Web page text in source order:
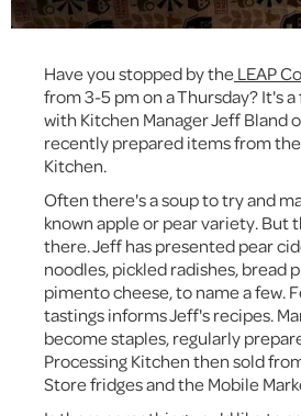
Have you stopped by theLEAP
from 3-5 pm on a Thursday? It's
with Kitchen Manager Jeff Bland
recently prepared items from the
Kitchen.
Often there's a soup to try and
known apple or pear variety. But
there. Jeff has presented pear
noodles, pickled radishes, bread
pimento cheese, to name a few.
tastings informs Jeff's recipes.
become staples, regularly
Processing Kitchen then sold
Store fridges and the Mobile